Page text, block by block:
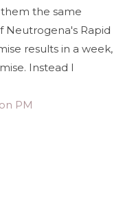
the same
Neutrogena's Rapid
results in a week,
Instead I
PM